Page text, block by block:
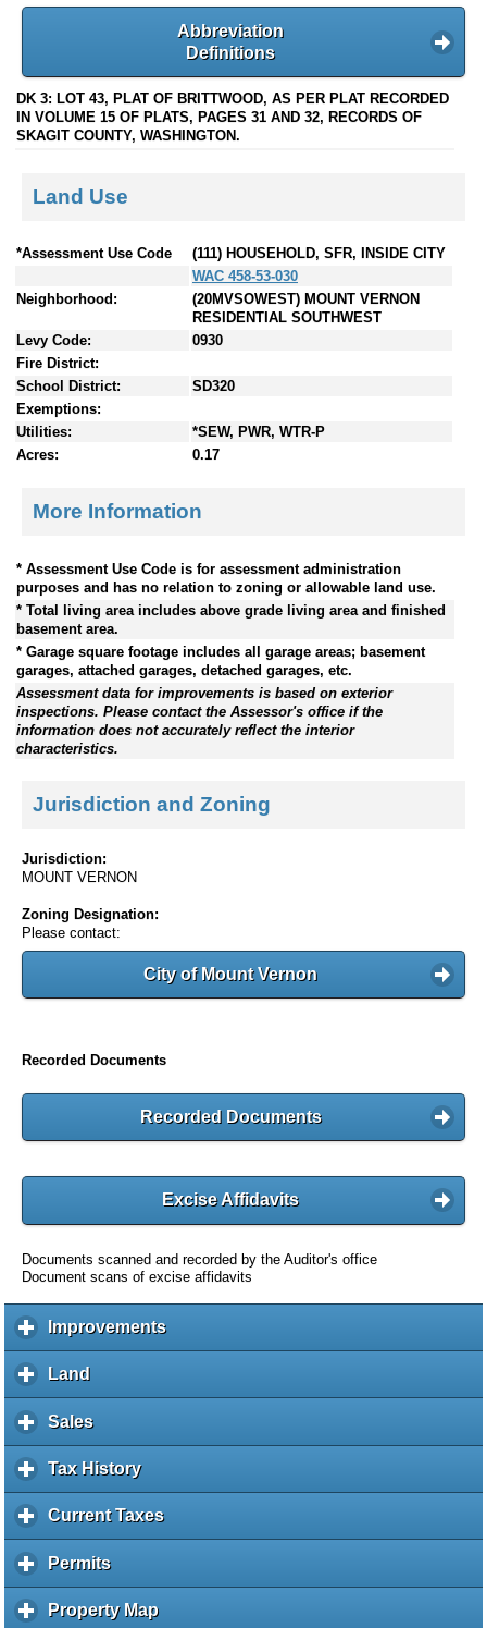
Abbreviation
Definitions
DK 3: LOT 43, PLAT OF BRITTWOOD, AS PER PLAT RECORDED
IN VOLUME 15 OF PLATS, PAGES 31 AND 32, RECORDS OF
SKAGIT COUNTY, WASHINGTON.
Land Use
*Assessment Use Code
(111) HOUSEHOLD, SFR, INSIDE CITY
WAC 458-53-030
Neighborhood:
(20MVSOWEST) MOUNT VERNON
RESIDENTIAL SOUTHWEST
Levy Code:
0930
Fire District:
School District:
SD320
Exemptions:
Utilities:
*SEW, PWR, WTR-P
Acres:
0.17
More Information
* Assessment Use Code is for assessment administration
purposes and has no relation to zoning or allowable land use.
* Total living area includes above grade living area and finished
basement area.
* Garage square footage includes all garage areas; basement
garages, attached garages, detached garages, etc.
Assessment data for improvements is based on exterior
inspections. Please contact the Assessor's office if the
information does not accurately reflect the interior
characteristics.
Jurisdiction and Zoning
Jurisdiction:
MOUNT VERNON
Zoning Designation:
Please contact:
City of Mount Vernon
Recorded Documents
Recorded Documents
Excise Affidavits
Documents scanned and recorded by the Auditor's office
Document scans of excise affidavits
Improvementsc
l
a
d
Land
l
i
k
e
p
a
n
Salesc
l
i
k
o
e
p
Tax Historyc
l
i
e
Current Taxesc
l
Permitsc
l
i
Property Map